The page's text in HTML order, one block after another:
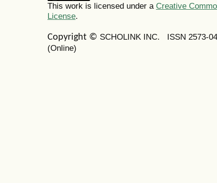
This work is licensed under a Creative
License.
Copyright © SCHOLINK INC. ISSN 2573-
(Online)